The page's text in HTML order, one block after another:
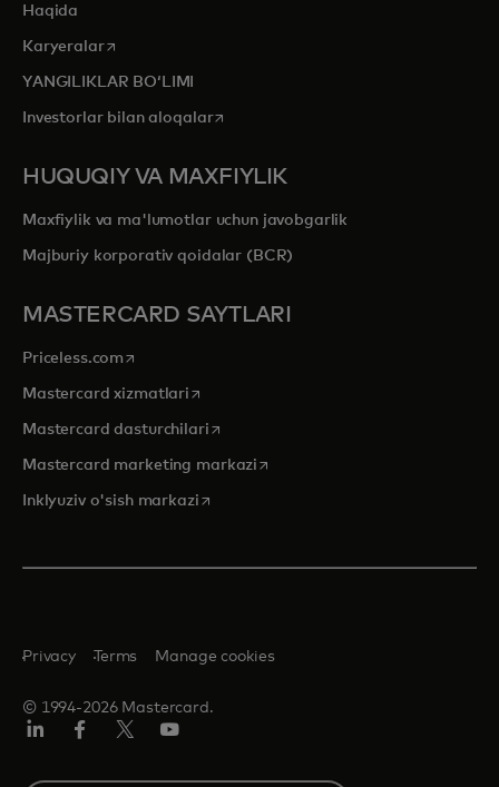
Haqida
Karyeralaropens in a new tab
YANGILIKLAR BOʻLIMI
Investorlar bilan aloqalaropens in a new tab
HUQUQIY VA MAXFIYLIK
Maxfiylik va ma'lumotlar uchun javobgarlik
Majburiy korporativ qoidalar (BCR)
MASTERCARD SAYTLARI
Priceless.com opens in a new tab
Mastercard xizmatlari opens in a new tab
Mastercard dasturchilariopens in a new tab
Mastercard marketing markazi opens in a new tab
Inklyuziv o'sish markaziopens in a new tab
© 1994-2026 Mastercard.
Privacy Terms Manage cookies